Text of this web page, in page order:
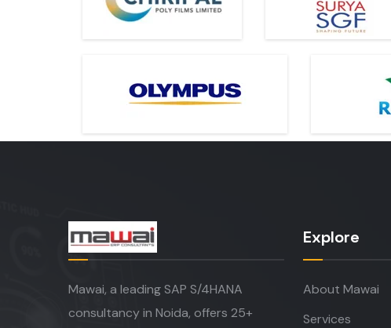
Mawai, a leading SAP S/4HANA
consultancy in Noida, offers 25+
Explore
About Mawai
Services